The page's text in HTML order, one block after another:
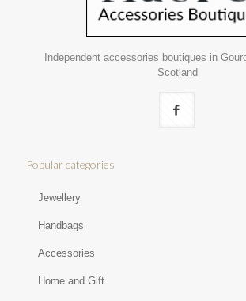
Independent accessories boutiques in
Scotland
Popular categories
Jewellery
Handbags
Accessories
Home and Gift